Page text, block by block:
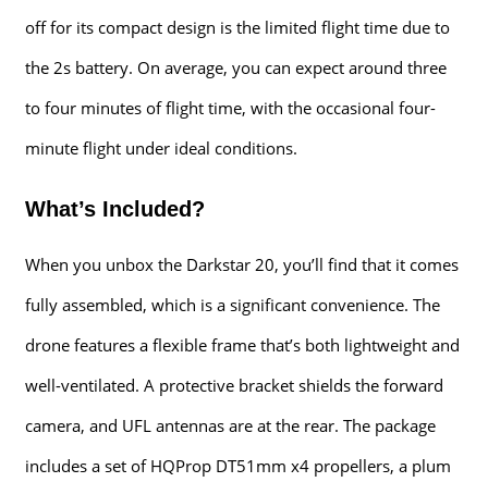
off for its compact design is the limited flight time due to
the 2s battery. On average, you can expect around three
to four minutes of flight time, with the occasional four-
minute flight under ideal conditions.
What’s Included?
When you unbox the Darkstar 20, you’ll find that it comes
fully assembled, which is a significant convenience. The
drone features a flexible frame that’s both lightweight and
well-ventilated. A protective bracket shields the forward
camera, and UFL antennas are at the rear. The package
includes a set of HQProp DT51mm x4 propellers, a plum